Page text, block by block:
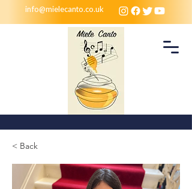
info@mielecanto.co.uk
< Back